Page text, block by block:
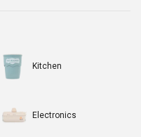
Kitchen
Electronics